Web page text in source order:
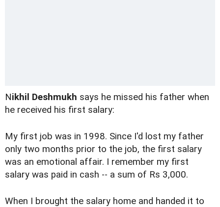
Nikhil Deshmukh says he missed his father when
he received his first salary:
My first job was in 1998. Since I'd lost my father
only two months prior to the job, the first salary
was an emotional affair. I remember my first
salary was paid in cash -- a sum of Rs 3,000.
When I brought the salary home and handed it to